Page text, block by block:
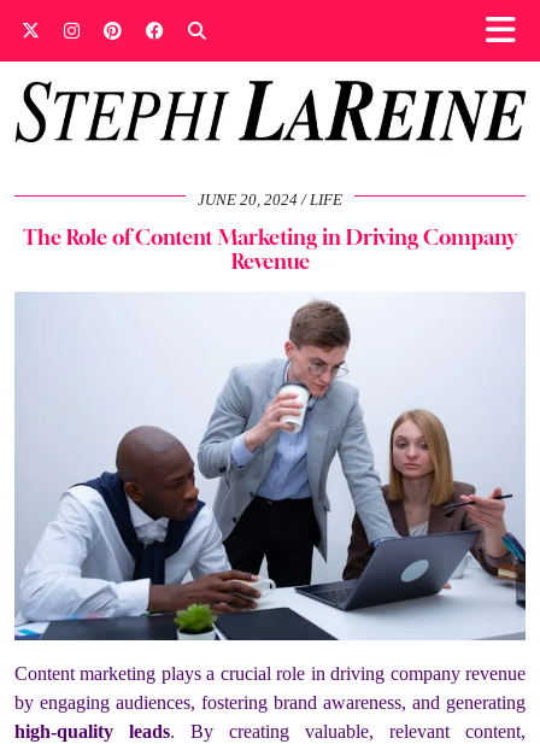
JUNE 20, 2024 LIFE
The Role of Content Marketing in Driving Company
Revenue
Content marketing plays a crucial role in driving company revenue
by engaging audiences, fostering brand awareness, and generating
high-quality leads. By creating valuable, relevant content,